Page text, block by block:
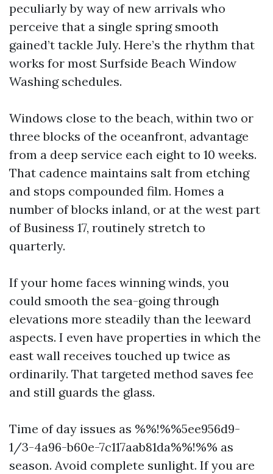
peculiarly by way of new arrivals who
perceive that a single spring smooth
gained’t tackle July. Here’s the rhythm that
works for most Surfside Beach Window
Washing schedules.
Windows close to the beach, within two or
three blocks of the oceanfront, advantage
from a deep service each eight to 10 weeks.
That cadence maintains salt from etching
and stops compounded film. Homes a
number of blocks inland, or at the west part
of Business 17, routinely stretch to
quarterly.
If your home faces winning winds, you
could smooth the sea-going through
elevations more steadily than the leeward
aspects. I even have properties in which the
east wall receives touched up twice as
ordinarily. That targeted method saves fee
and still guards the glass.
Time of day issues as %%!%%5ee956d9-
1/3-4a96-b60e-7c117aab81da%%!%% as
season. Avoid complete sunlight. If you are